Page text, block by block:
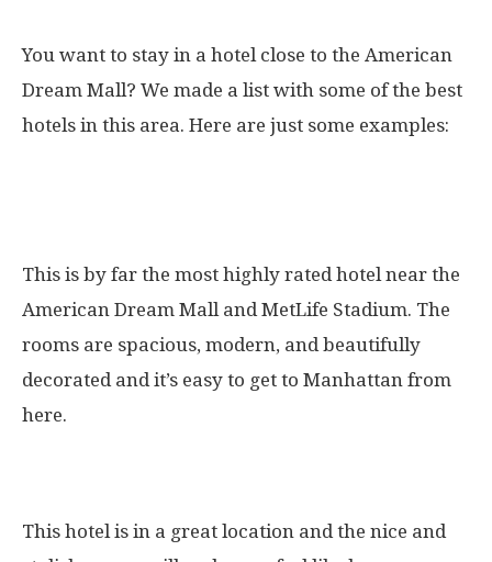
You want to stay in a hotel close to the American
Dream Mall? We made a list with some of the best
hotels in this area. Here are just some examples:
This is by far the most highly rated hotel near the
American Dream Mall and MetLife Stadium. The
rooms are spacious, modern, and beautifully
decorated and it’s easy to get to Manhattan from
here.
This hotel is in a great location and the nice and